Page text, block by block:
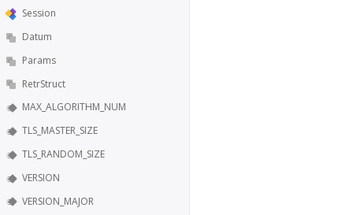
Session
Datum
Params
RetrStruct
MAX_ALGORITHM_NUM
TLS_MASTER_SIZE
TLS_RANDOM_SIZE
VERSION
VERSION_MAJOR